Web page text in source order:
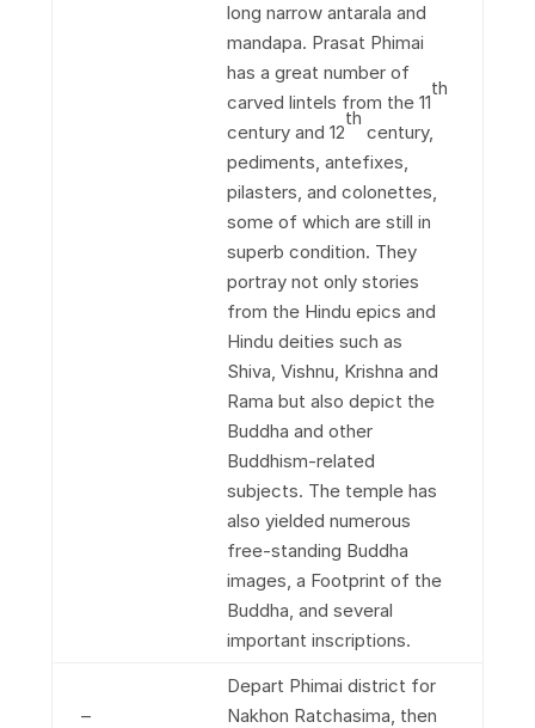
long narrow antarala and
mandapa. Prasat Phimai
has a great number of
carved lintels from the 11
th
century and 12
th
century,
pediments, antefixes,
pilasters, and colonettes,
some of which are still in
superb condition. They
portray not only stories
from the Hindu epics and
Hindu deities such as
Shiva, Vishnu, Krishna and
Rama but also depict the
Buddha and other
Buddhism-related
subjects. The temple has
also yielded numerous
free-standing Buddha
images, a Footprint of the
Buddha, and several
important inscriptions.
–
Depart Phimai district for
Nakhon Ratchasima, then